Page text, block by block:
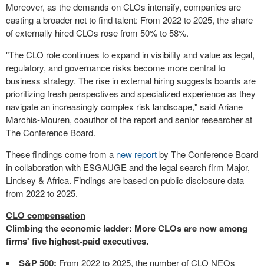
Moreover, as the demands on CLOs intensify, companies are
casting a broader net to find talent: From 2022 to 2025, the share
of externally hired CLOs rose from 50% to 58%.
"The CLO role continues to expand in visibility and value as legal,
regulatory, and governance risks become more central to
business strategy. The rise in external hiring suggests boards are
prioritizing fresh perspectives and specialized experience as they
navigate an increasingly complex risk landscape," said Ariane
Marchis-Mouren, coauthor of the report and senior researcher at
The Conference Board.
These findings come from a new reportby The Conference Board
in collaboration with ESGAUGE and the legal search firm Major,
Lindsey & Africa. Findings are based on public disclosure data
from 2022 to 2025.
CLO compensation
Climbing the economic ladder: More CLOs are now among
firms' five highest-paid executives.
S&P 500: From 2022 to 2025, the number of CLO NEOs